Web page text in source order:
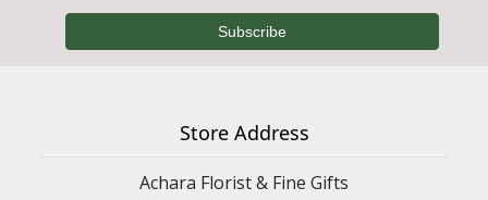
Store Address
Achara Florist & Fine Gifts